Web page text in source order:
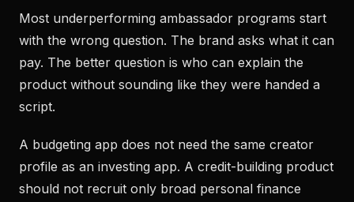
Most underperforming ambassador programs start
with the wrong question. The brand asks what it can
pay. The better question is who can explain the
product without sounding like they were handed a
script.
A budgeting app does not need the same creator
profile as an investing app. A credit-building product
should not recruit only broad personal finance